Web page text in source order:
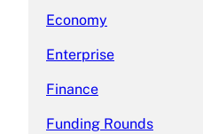
Economy
Enterprise
Finance
Funding Rounds